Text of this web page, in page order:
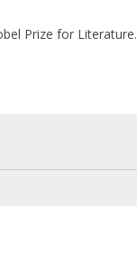
Prize for Literature.